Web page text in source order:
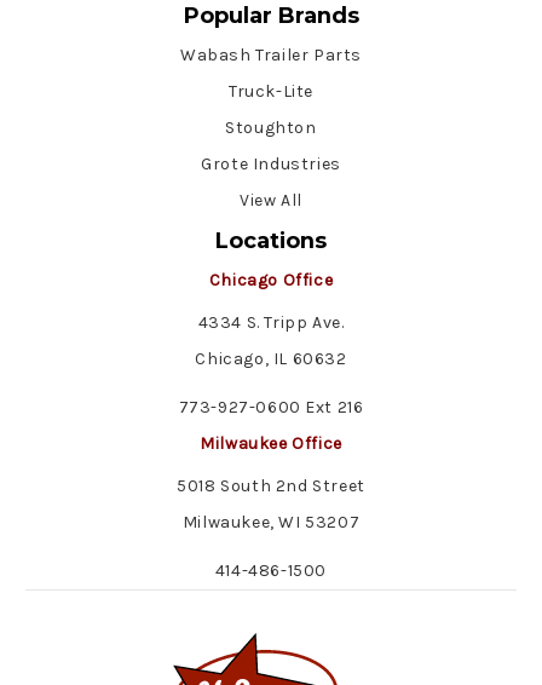
Popular Brands
Wabash Trailer Parts
Truck-Lite
Stoughton
Grote Industries
View All
Locations
Chicago Office
4334 S. Tripp Ave.
Chicago, IL 60632
773-927-0600 Ext 216
Milwaukee Office
5018 South 2nd Street
Milwaukee, WI 53207
414-486-1500